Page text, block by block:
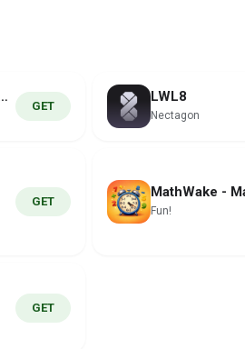
Running Coach
GET
LWL8
Nectagon
GET
Fun!
GET